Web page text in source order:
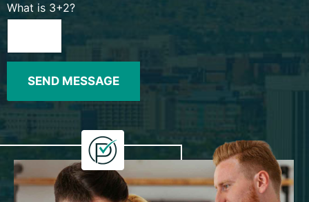
What is 3+2?
SEND MESSAGE